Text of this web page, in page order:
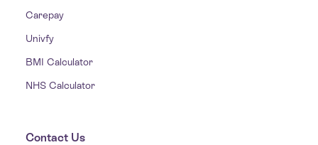
Carepay
Univfy
BMI Calculator
NHS Calculator
Contact Us